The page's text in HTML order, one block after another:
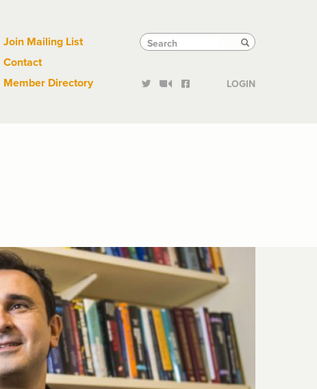
Tactical
Links
Join Mailing List
Contact
Member Directory
Search
Search Search
LOGIN